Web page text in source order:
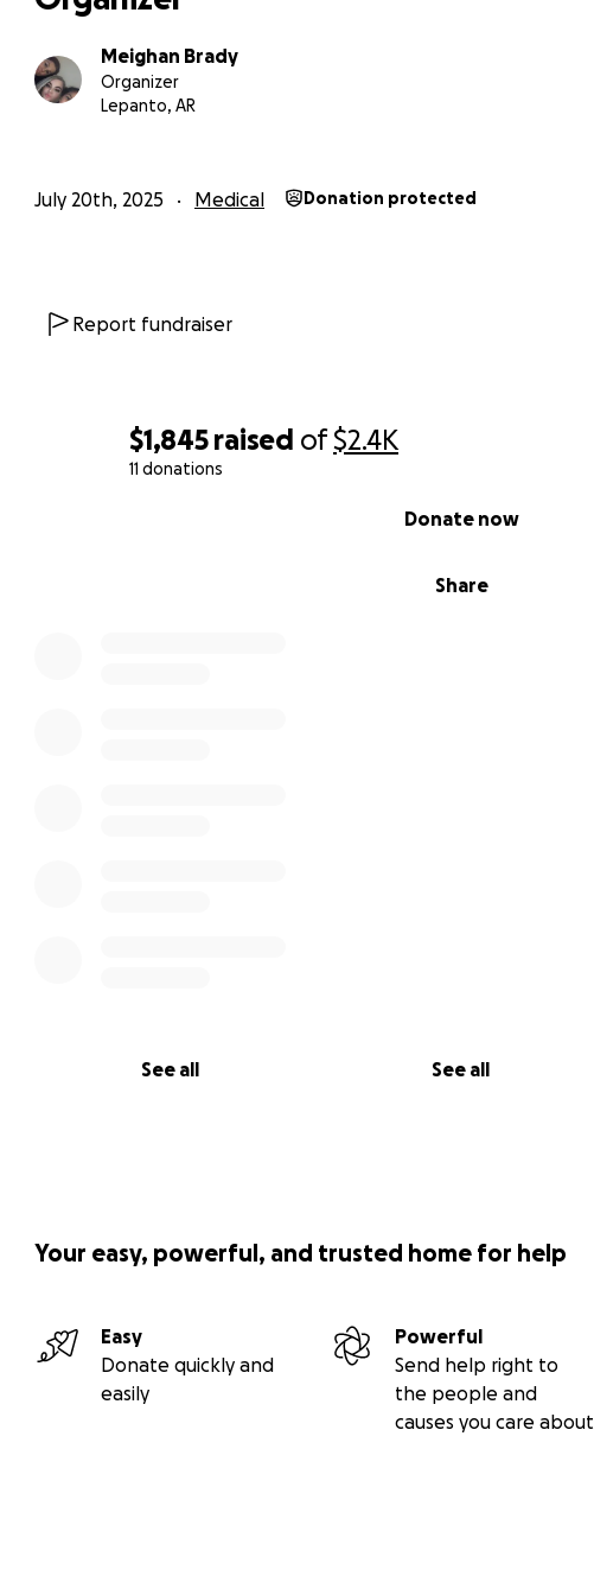
$1,845 raised of$2.4K
11 donations
Share
Donate now
See all See all
Meighan Brady
Organizer
Lepanto, AR
July 20th, 2025 Medical Donation protected
Report fundraiser
Your easy, powerful, and trusted home for help
Easy
Donate quickly and
easily
Powerful
Send help right to
the people and
causes you care about